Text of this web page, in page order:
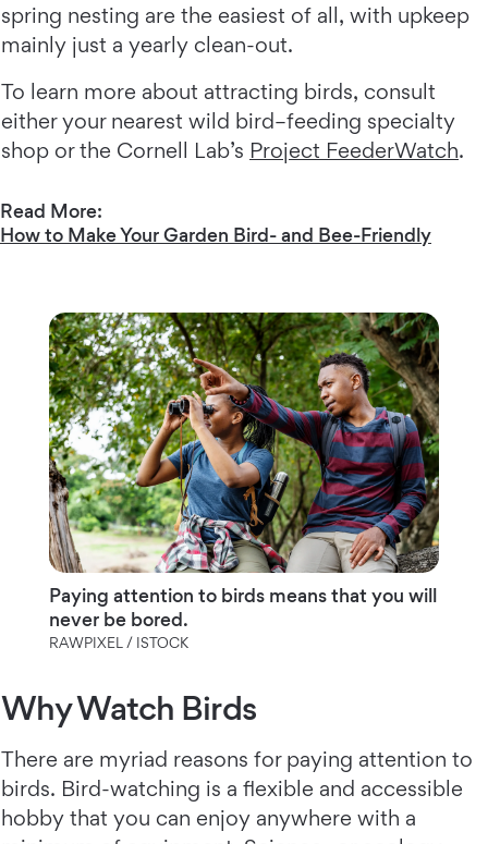
spring nesting are the easiest of all, with upkeep
mainly just a yearly clean-out.
To learn more about attracting birds, consult
either your nearest wild bird–feeding specialty
shop or the Cornell Lab’s Project FeederWatch.
Read More:
How to Make Your Garden Bird- and Bee-Friendly
Paying attention to birds means that you will
never be bored.
RAWPIXEL / ISTOCK
Why Watch Birds
There are myriad reasons for paying attention to
birds. Bird-watching is a flexible and accessible
hobby that you can enjoy anywhere with a